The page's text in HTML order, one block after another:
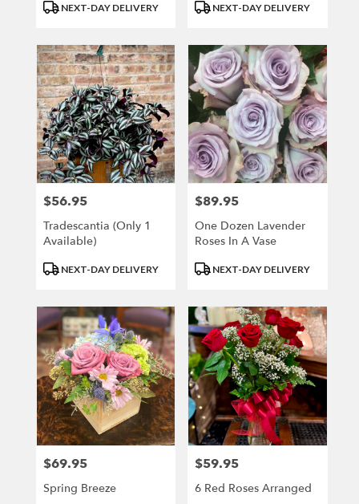
ProductNEXT-DAY DELIVERY
Product
NEXT-DAY DELIVERY
Price:
$56.95
Tradescantia (only 1
Available)
ProductNEXT-DAY DELIVERY
Price:
$89.95
One Dozen Lavender
Roses In A Vase
Product
NEXT-DAY DELIVERY
Price:
$69.95
Spring Breeze
Price:
$59.95
6 Red Roses Arranged